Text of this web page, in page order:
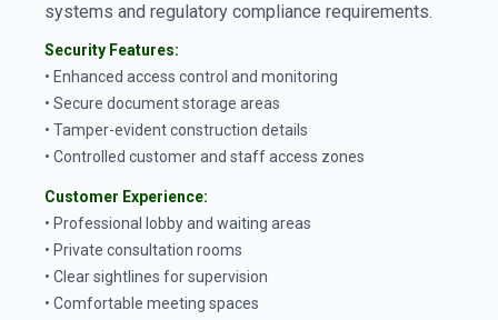
systems and regulatory compliance requirements.
Security Features:
• Enhanced access control and monitoring
• Secure document storage areas
• Tamper-evident construction details
• Controlled customer and staff access zones
Customer Experience:
• Professional lobby and waiting areas
• Private consultation rooms
• Clear sightlines for supervision
• Comfortable meeting spaces